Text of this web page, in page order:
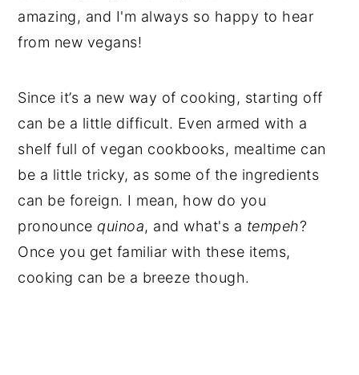
amazing, and I'm always so happy to hear
from new vegans!
Since it’s a new way of cooking, starting off
can be a little difficult. Even armed with a
shelf full of vegan cookbooks, mealtime can
be a little tricky, as some of the ingredients
can be foreign. I mean, how do you
pronounce quinoa, and what's a tempeh?
Once you get familiar with these items,
cooking can be a breeze though.